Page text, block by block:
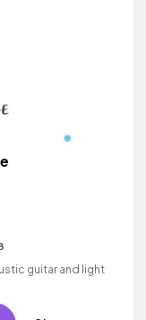
guitar and light